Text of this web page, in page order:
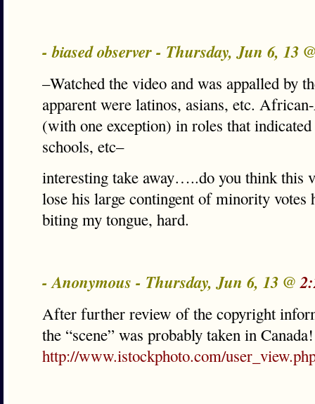
- biased observer - Thursday, Jun 6, 13
–Watched the video and was appalled by
apparent were latinos, asians, etc.
(with one exception) in roles that
schools, etc–
interesting take away…..do you think this
lose his large contingent of minority votes
biting my tongue, hard.
- Anonymous - Thursday, Jun 6, 13 @
After further review of the copyright
the “scene” was probably taken in Canada!
http://www.istockphoto.com/